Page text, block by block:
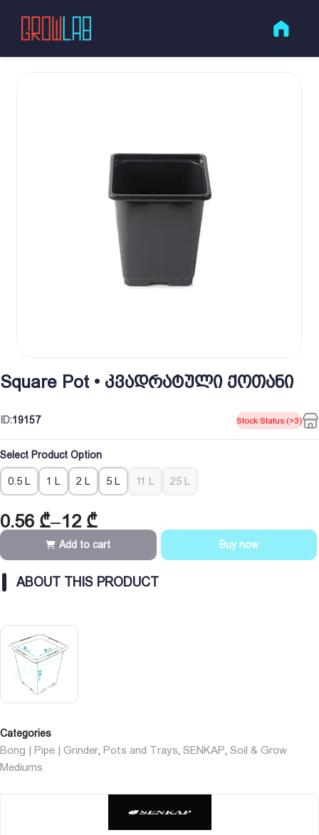
Square Pot • კვადრატული ქოთანი
ID:19157 Stock Status (>3)
Select Product Option
0.5 L 1 L 2 L 5 L 11 L 25 L
0.56 ₾–12 ₾
Price
range:
0.56 ₾
through
12 ₾
Add to cart Buy now
ABOUT THIS PRODUCT
Categories
Bong | Pipe | Grinder Pots and Trays SENKAP Soil & Grow
Mediums